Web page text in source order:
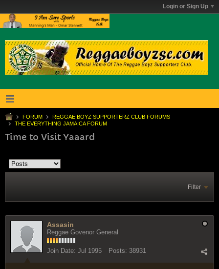
Login or Sign Up
FORUM
REGGAE BOYZ SUPPORTERZ CLUB FORUMS
THE EVERYTHING JAMAICA FORUM
Time to Visit Yaaard
Filter
Assasin
Reggae Govenor General
Join Date: Jul 1995 Posts: 38931